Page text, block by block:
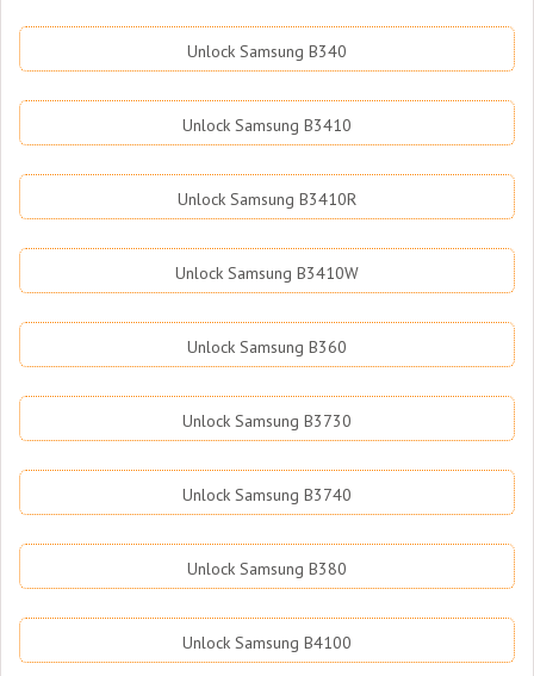
Unlock Samsung B340
Unlock Samsung B3410
Unlock Samsung B3410R
Unlock Samsung B3410W
Unlock Samsung B360
Unlock Samsung B3730
Unlock Samsung B3740
Unlock Samsung B380
Unlock Samsung B4100